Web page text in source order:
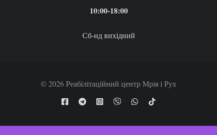
10:00-18:00
Сб-нд вихідний
© 2026 Реабілітаційний центр Мрія і Рух